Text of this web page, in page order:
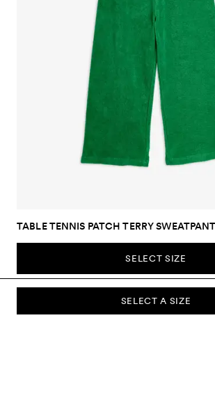
SELECT A SIZE
TABLE TENNIS PATCH TERRY
SELECT SIZE